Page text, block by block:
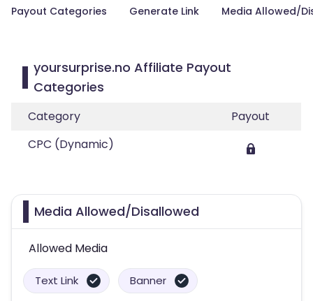
Payout Categories Generate Link Media Allowed/
yoursurprise.no Affiliate Payout
Categories
Category
Payout
CPC (Dynamic)
Media Allowed/Disallowed
Allowed Media
Text Link Banner